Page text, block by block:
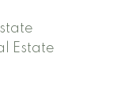
Estate